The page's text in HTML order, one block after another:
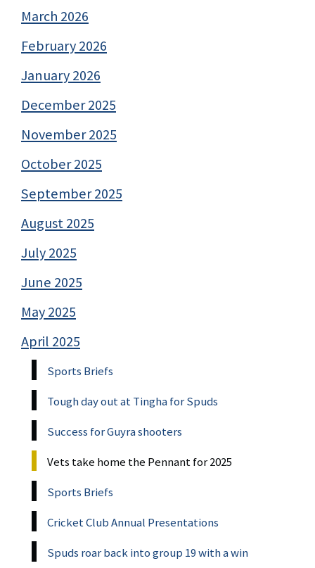
March 2026
February 2026
January 2026
December 2025
November 2025
October 2025
September 2025
August 2025
July 2025
June 2025
May 2025
April 2025
Sports Briefs
Tough day out at Tingha for Spuds
Success for Guyra shooters
Vets take home the Pennant for 2025
Sports Briefs
Cricket Club Annual Presentations
Spuds roar back into group 19 with a win